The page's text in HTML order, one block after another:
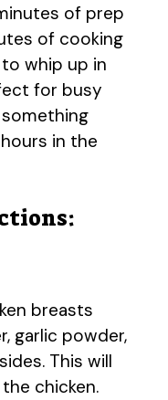
of prep
of cooking
whip up in
for busy
in the
breasts
garlic powder,
This will
chicken.